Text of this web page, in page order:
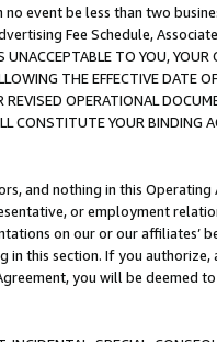
event be less than two
Fee Schedule,
TO YOU,
THE EFFECTIVE DATE
REVISED OPERATIONAL
CONSTITUTE YOUR BINDING
and nothing in this
or employment
on our or our affiliates’
in this section. If you
you will be deemed